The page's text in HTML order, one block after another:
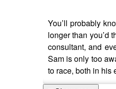
You’ll probably
longer than you’d
consultant, and
Sam is only too
to race, both in his